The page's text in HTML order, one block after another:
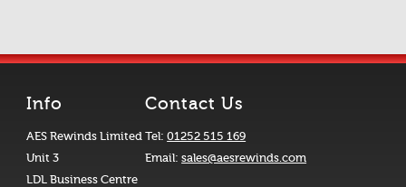
Info
AES Rewinds Limited
Unit 3
LDL Business Centre
Contact Us
Tel:01252 515 169
Email:sales@aesrewinds.com